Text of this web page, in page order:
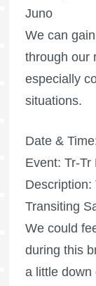
Juno
We can
through our
especially
situations.
Date &
Event: Tr-Tr
Description:
Transiting
We could
during this
a little down